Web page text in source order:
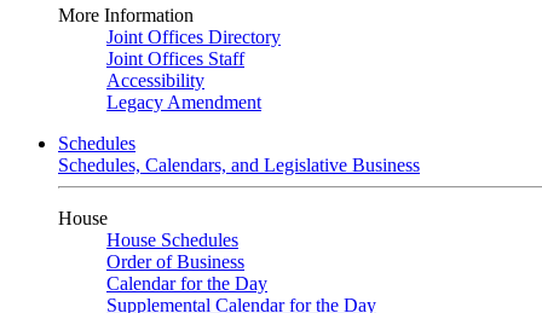
More Information
Joint Offices Directory
Joint Offices Staff
Accessibility
Legacy Amendment
Schedules
Schedules, Calendars, and Legislative Business
House
House Schedules
Order of Business
Calendar for the Day
Supplemental Calendar for the Day